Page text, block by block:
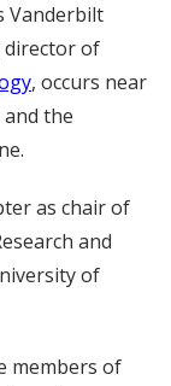
Vanderbilt
director of
, occurs near
the
as chair of
and
of
members of